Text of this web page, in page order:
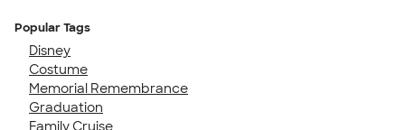
Popular Tags
Disney
Costume
Memorial Remembrance
Graduation
Family Cruise